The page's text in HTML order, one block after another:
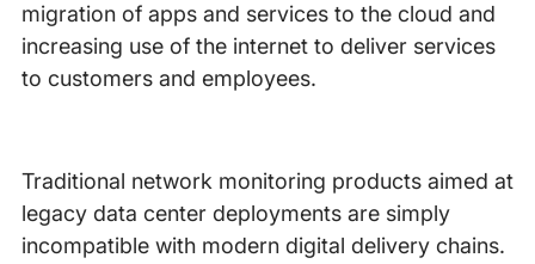
migration of apps and services to the cloud and
increasing use of the internet to deliver services
to customers and employees.
Traditional network monitoring products aimed at
legacy data center deployments are simply
incompatible with modern digital delivery chains.